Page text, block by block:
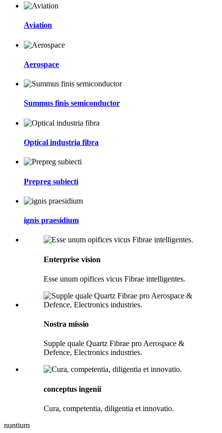
Aviation
Aerospace
Summus finis semiconductor
Optical industria fibra
Prepreg subiecti
ignis praesidium
Enterprise vision
Esse unum opifices vicus Fibrae intelligentes.
Nostra missio
Supple quale Quartz Fibrae pro Aerospace &
Defence, Electronics industries.
conceptus ingenii
Cura, competentia, diligentia et innovatio.
nuntium